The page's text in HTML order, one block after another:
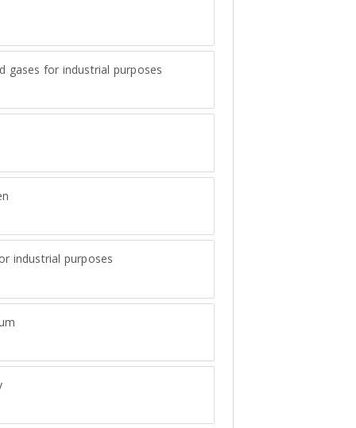
gases for industrial purposes
industrial purposes